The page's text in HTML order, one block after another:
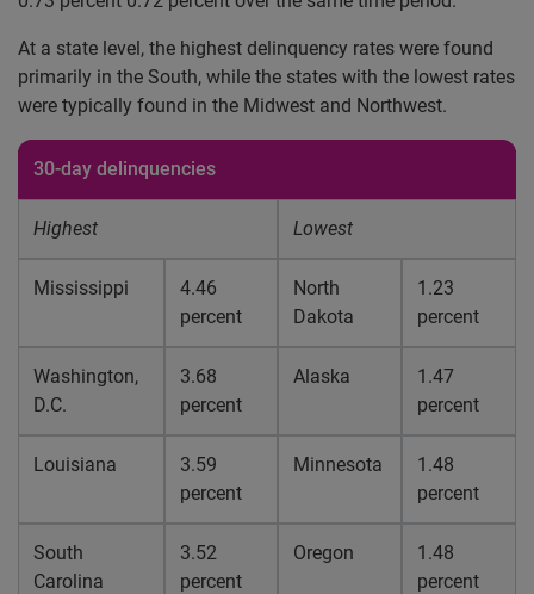
At a state level, the highest delinquency rates were found
primarily in the South, while the states with the lowest rates
were typically found in the Midwest and Northwest.
30-day delinquencies
Highest Lowest
Mississippi
4.46
percent
North
Dakota
1.23
percent
Washington,
D.C.
3.68
percent
Alaska
1.47
percent
Louisiana
3.59
percent
Minnesota
1.48
percent
South
Carolina
3.52
percent
Oregon
1.48
percent